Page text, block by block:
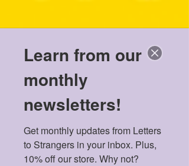
Learn from our
monthly
newsletters!
Get monthly updates from Letters
to Strangers in your inbox. Plus,
10% off our store. Why not?